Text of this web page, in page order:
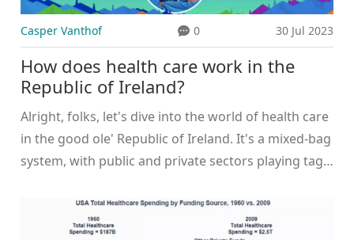
Casper Vanthof 0 30 Jul 2023
How does health care work in the
Republic of Ireland?
Alright, folks, let's dive into the world of health care
in the good ole' Republic of Ireland. It's a mixed-bag
system, with public and private sectors playing tag
about 37% of the population has private insurance,
even though everyone has access to public health